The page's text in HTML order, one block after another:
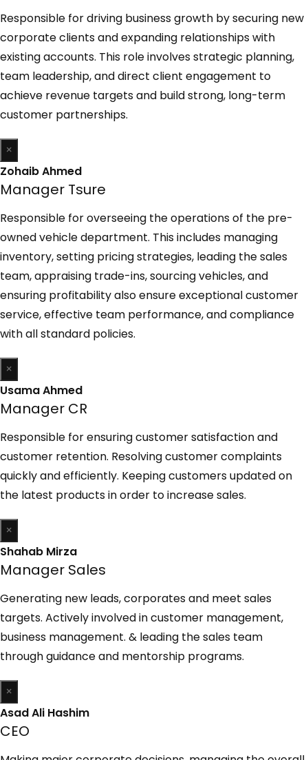
Responsible for driving business growth by securing new
corporate clients and expanding relationships with
existing accounts. This role involves strategic planning,
team leadership, and direct client engagement to
achieve revenue targets and build strong, long-term
customer partnerships.
×
Zohaib Ahmed
Manager Tsure
Responsible for overseeing the operations of the pre-
owned vehicle department. This includes managing
inventory, setting pricing strategies, leading the sales
team, appraising trade-ins, sourcing vehicles, and
ensuring profitability also ensure exceptional customer
service, effective team performance, and compliance
with all standard policies.
×
Usama Ahmed
Manager CR
Responsible for ensuring customer satisfaction and
customer retention. Resolving customer complaints
quickly and efficiently. Keeping customers updated on
the latest products in order to increase sales.
×
Shahab Mirza
Manager Sales
Generating new leads, corporates and meet sales
targets. Actively involved in customer management,
business management. & leading the sales team
through guidance and mentorship programs.
×
Asad Ali Hashim
CEO